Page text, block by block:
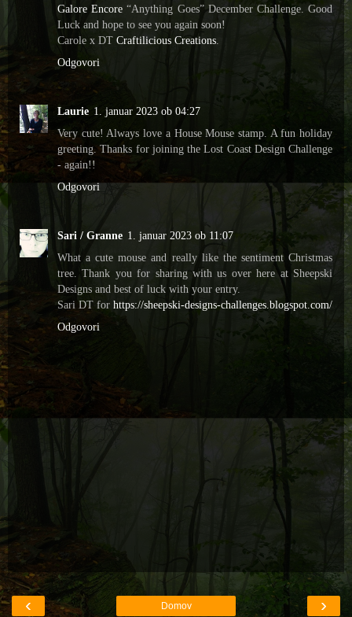
Galore Encore“Anything Goes” December Challenge. Good
Luck and hope to see you again soon!
Carole x DT Craftilicious Creations
Odgovori
Laurie 1. januar 2023 ob 04:27
Very cute! Always love a House Mouse stamp. A fun holiday
greeting. Thanks for joining the Lost Coast Design Challenge
- again!!
Odgovori
Sari / Granne 1. januar 2023 ob 11:07
What a cute mouse and really like the sentiment Christmas
tree. Thank you for sharing with us over here at Sheepski
Designs and best of luck with your entry.
Sari DT for https://sheepski-designs-challenges.blogspot.com/
Odgovori
‹ ›
Domov